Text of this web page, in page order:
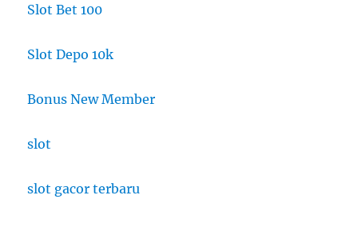
Slot Bet 100
Slot Depo 10k
Bonus New Member
slot
slot gacor terbaru